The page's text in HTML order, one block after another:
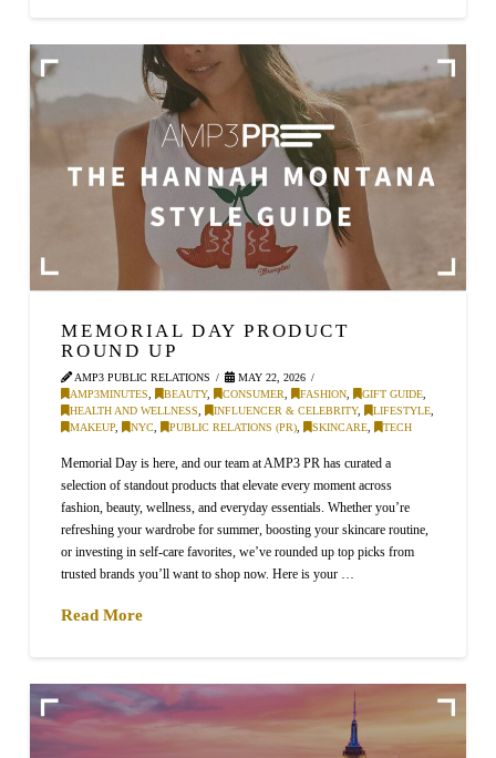
MEMORIAL DAY PRODUCT
ROUND UP
AMP3 PUBLIC RELATIONS
MAY 22, 2026
AMP3MINUTES, BEAUTY, CONSUMER, FASHION, GIFT GUIDE,
HEALTH AND WELLNESS, INFLUENCER & CELEBRITY, LIFESTYLE,
MAKEUP, NYC, PUBLIC RELATIONS (PR), SKINCARE, TECH
Memorial Day is here, and our team at AMP3 PR has curated a
selection of standout products that elevate every moment across
fashion, beauty, wellness, and everyday essentials. Whether you’re
refreshing your wardrobe for summer, boosting your skincare routine,
or investing in self-care favorites, we’ve rounded up top picks from
trusted brands you’ll want to shop now. Here is your …
Read More